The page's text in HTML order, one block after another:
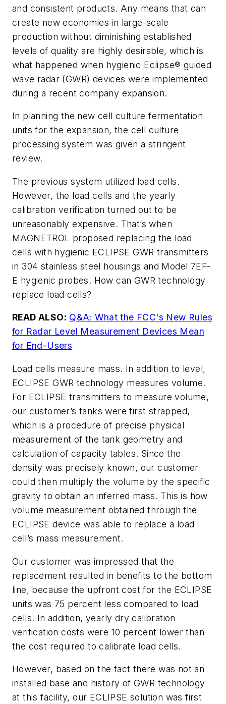
and consistent products. Any means that can
create new economies in large-scale
production without diminishing established
levels of quality are highly desirable, which is
what happened when hygienic Eclipse® guided
wave radar (GWR) devices were implemented
during a recent company expansion.
In planning the new cell culture fermentation
units for the expansion, the cell culture
processing system was given a stringent
review.
The previous system utilized load cells.
However, the load cells and the yearly
calibration verification turned out to be
unreasonably expensive. That’s when
MAGNETROL proposed replacing the load
cells with hygienic ECLIPSE GWR transmitters
in 304 stainless steel housings and Model 7EF-
E hygienic probes. How can GWR technology
replace load cells?
READ ALSO: Q&A: What the FCC's New Rules
for Radar Level Measurement Devices Mean
for End-Users
Load cells measure mass. In addition to level,
ECLIPSE GWR technology measures volume.
For ECLIPSE transmitters to measure volume,
our customer’s tanks were first strapped,
which is a procedure of precise physical
measurement of the tank geometry and
calculation of capacity tables. Since the
density was precisely known, our customer
could then multiply the volume by the specific
gravity to obtain an inferred mass. This is how
volume measurement obtained through the
ECLIPSE device was able to replace a load
cell’s mass measurement.
Our customer was impressed that the
replacement resulted in benefits to the bottom
line, because the upfront cost for the ECLIPSE
units was 75 percent less compared to load
cells. In addition, yearly dry calibration
verification costs were 10 percent lower than
the cost required to calibrate load cells.
However, based on the fact there was not an
installed base and history of GWR technology
at this facility, our ECLIPSE solution was first